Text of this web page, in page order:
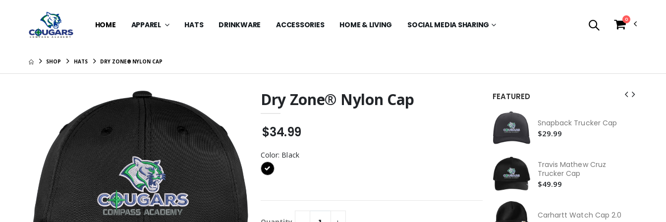
HOME APPAREL HATS DRINKWARE ACCESSORIES HOME & LIVING SOCIAL MEDIA SHARING
0
SHOP HATS DRY ZONE® NYLON CAP
Dry Zone® Nylon Cap
$34.99
Color: Black
FEATURED
New Era Stretch Mesh Cap
$39.99
Youth Dry Zone® Nylon
Cap
$34.99
Fashion Visor
$28.99
Carhartt Women’s
Washed Duck Active
Snapback Trucker Cap
$29.99
Travis Mathew Cruz
Trucker Cap
$49.99
Carhartt Watch Cap 2.0